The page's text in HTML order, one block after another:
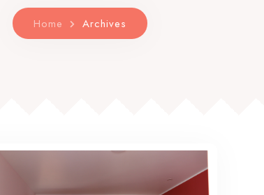
Home Archives